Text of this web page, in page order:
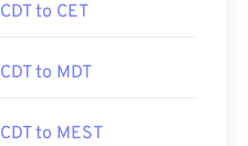
CDT to CET
CDT to MDT
CDT to MEST